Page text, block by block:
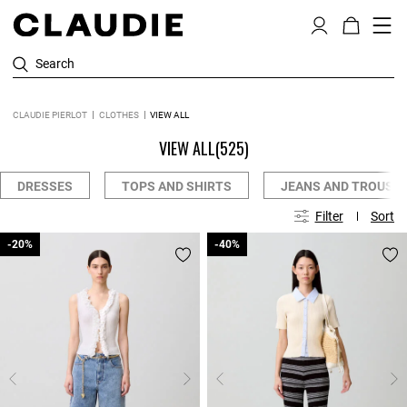
Search
CLAUDIE PIERLOT CLOTHES VIEW ALL
VIEW ALL(525)
DRESSES TOPS AND SHIRTS JEANS AND
Filter Sort
-20%
-20% -40%
-40%